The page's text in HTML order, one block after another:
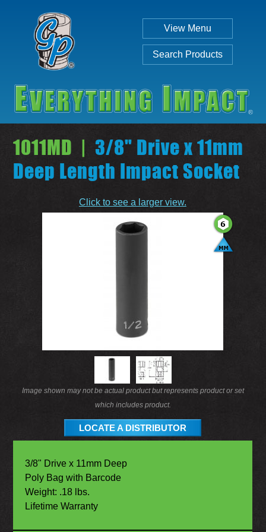
View Menu
Search Products
1011MD | 3/8" Drive x 11mm
Deep Length Impact Socket
Click to see a larger view.
Image shown may not be actual product but represents product or set
which includes product.
LOCATE A DISTRIBUTOR
3/8" Drive x 11mm Deep
Poly Bag with Barcode
Weight: .18 lbs.
Lifetime Warranty